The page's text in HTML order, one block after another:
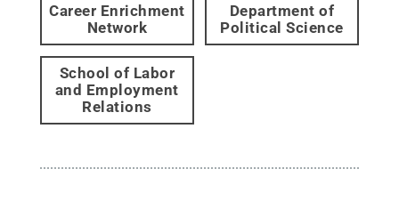
Career Enrichment
Network
Department of
Political Science
School of Labor
and Employment
Relations